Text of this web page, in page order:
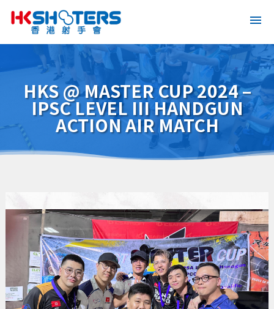
HKS @ MASTER CUP 2024 –
IPSC LEVEL III HANDGUN
ACTION AIR MATCH